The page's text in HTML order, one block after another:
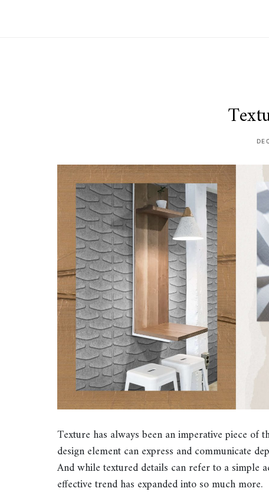
Texture has always been an imperative piece
design element can express and communicate
And while textured details can refer to a simple
effective trend has expanded into so much more.